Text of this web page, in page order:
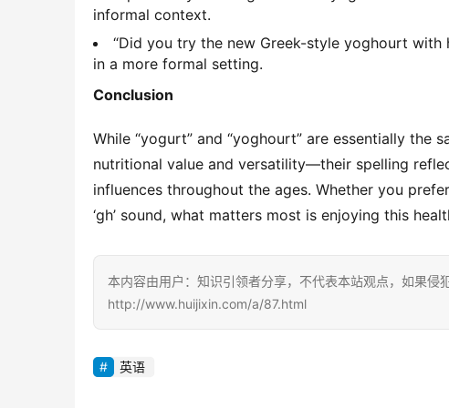
informal context.
“Did you try the new Greek-style yoghourt with
in a more formal setting.
Conclusion
While “yogurt” and “yoghourt” are essentially
nutritional value and versatility—their spelling
influences throughout the ages. Whether you
‘gh’ sound, what matters most is enjoying this
本内容由用户：知识引领者分享，不代表本站观点，如果侵
http://www.huijixin.com/a/87.html
英语